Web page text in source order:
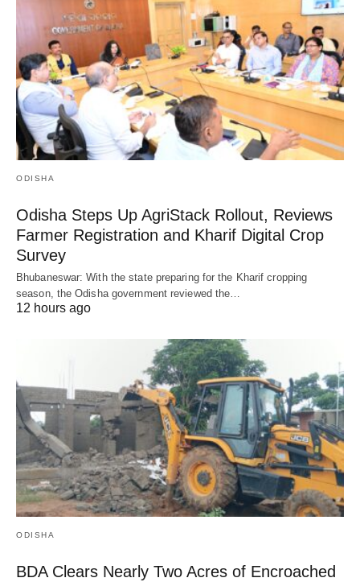
ODISHA
Odisha Steps Up AgriStack Rollout, Reviews
Farmer Registration and Kharif Digital Crop
Survey
Bhubaneswar: With the state preparing for the Kharif cropping
season, the Odisha government reviewed the…
12 hours ago
ODISHA
BDA Clears Nearly Two Acres of Encroached